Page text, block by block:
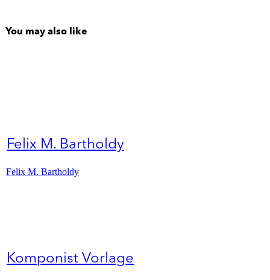
You may also like
Felix M. Bartholdy
Felix M. Bartholdy
Komponist Vorlage